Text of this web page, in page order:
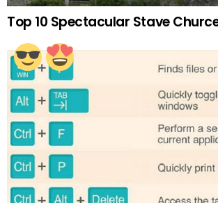
Top 10 Spectacular Stave